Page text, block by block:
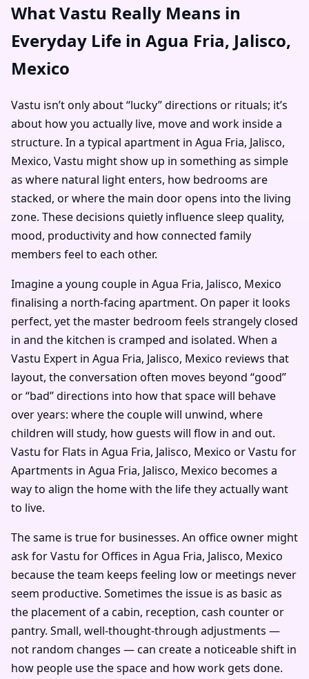
What Vastu Really Means in
Everyday Life in Agua Fria, Jalisco,
Mexico
Vastu isn’t only about “lucky” directions or rituals; it’s
about how you actually live, move and work inside a
structure. In a typical apartment in Agua Fria, Jalisco,
Mexico, Vastu might show up in something as simple
as where natural light enters, how bedrooms are
stacked, or where the main door opens into the living
zone. These decisions quietly influence sleep quality,
mood, productivity and how connected family
members feel to each other.
Imagine a young couple in Agua Fria, Jalisco, Mexico
finalising a north-facing apartment. On paper it looks
perfect, yet the master bedroom feels strangely closed
in and the kitchen is cramped and isolated. When a
Vastu Expert in Agua Fria, Jalisco, Mexico reviews that
layout, the conversation often moves beyond “good”
or “bad” directions into how that space will behave
over years: where the couple will unwind, where
children will study, how guests will flow in and out.
Vastu for Flats in Agua Fria, Jalisco, Mexico or Vastu for
Apartments in Agua Fria, Jalisco, Mexico becomes a
way to align the home with the life they actually want
to live.
The same is true for businesses. An office owner might
ask for Vastu for Offices in Agua Fria, Jalisco, Mexico
because the team keeps feeling low or meetings never
seem productive. Sometimes the issue is as basic as
the placement of a cabin, reception, cash counter or
pantry. Small, well-thought-through adjustments —
not random changes — can create a noticeable shift in
how people use the space and how work gets done.